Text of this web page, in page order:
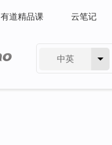
有道精品课 云笔记
中英